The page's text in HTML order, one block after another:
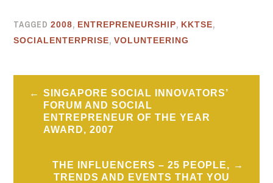
TAGGED2008, ENTREPRENEURSHIP, KKTSE,
SOCIALENTERPRISE,VOLUNTEERING
Post
navigation
SINGAPORE SOCIAL INNOVATORS’
FORUM AND SOCIAL
ENTREPRENEUR OF THE YEAR
AWARD, 2007
THE INFLUENCERS – 25 PEOPLE,
TRENDS AND EVENTS THAT YOU